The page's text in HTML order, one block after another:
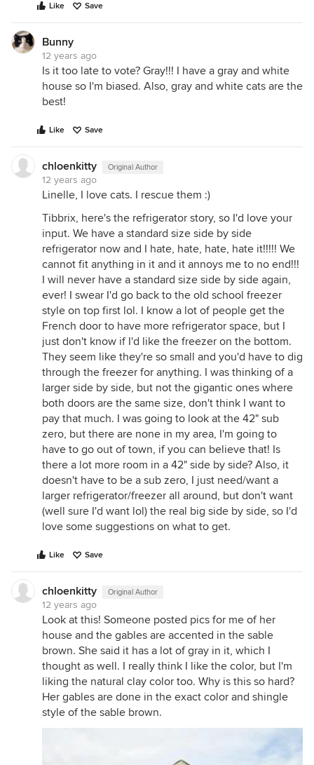
Like Save
Bunny
12 years ago
Is it too late to vote? Gray!!! I have a gray and white
house so I'm biased. Also, gray and white cats are the
best!
Like Save
chloenkitty Original Author
12 years ago
Linelle, I love cats. I rescue them :)
Tibbrix, here's the refrigerator story, so I'd love your
input. We have a standard size side by side
refrigerator now and I hate, hate, hate, hate it!!!!! We
cannot fit anything in it and it annoys me to no end!!!
I will never have a standard size side by side again,
ever! I swear I'd go back to the old school freezer
style on top first lol. I know a lot of people get the
French door to have more refrigerator space, but I
just don't know if I'd like the freezer on the bottom.
They seem like they're so small and you'd have to dig
through the freezer for anything. I was thinking of a
larger side by side, but not the gigantic ones where
both doors are the same size, don't think I want to
pay that much. I was going to look at the 42" sub
zero, but there are none in my area, I'm going to
have to go out of town, if you can believe that! Is
there a lot more room in a 42" side by side? Also, it
doesn't have to be a sub zero, I just need/want a
larger refrigerator/freezer all around, but don't want
(well sure I'd want lol) the real big side by side, so I'd
love some suggestions on what to get.
Like Save
chloenkitty Original Author
12 years ago
Look at this! Someone posted pics for me of her
house and the gables are accented in the sable
brown. She said it has a lot of gray in it, which I
thought as well. I really think I like the color, but I'm
liking the natural clay color too. Why is this so hard?
Her gables are done in the exact color and shingle
style of the sable brown.